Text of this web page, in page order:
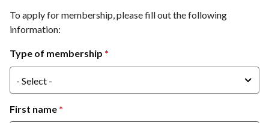
To apply for membership, please fill out the following
information:
Type of membership
- Select -
First name